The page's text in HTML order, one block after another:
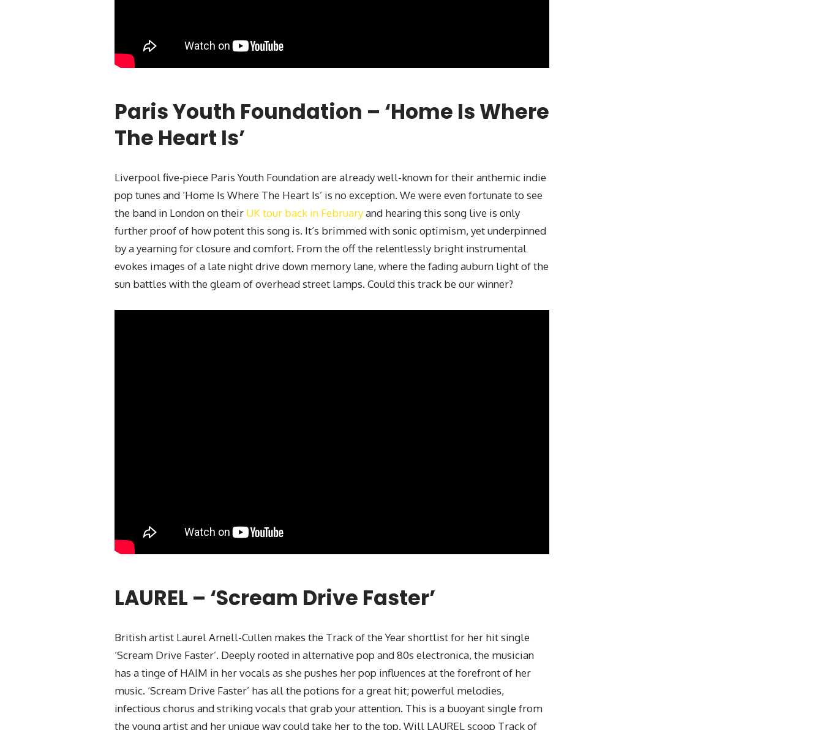
Paris Youth Foundation – ‘Home Is Where
The Heart Is’
Liverpool five-piece Paris Youth Foundation are already well-known for their anthemic indie
pop tunes and ‘Home Is Where The Heart Is’ is no exception. We were even fortunate to see
the band in London on their UK tour back in Februaryand hearing this song live is only
further proof of how potent this song is. It’s brimmed with sonic optimism, yet underpinned
by a yearning for closure and comfort. From the off the relentlessly bright instrumental
evokes images of a late night drive down memory lane, where the fading auburn light of the
sun battles with the gleam of overhead street lamps. Could this track be our winner?
LAUREL – ‘Scream Drive Faster’
British artist Laurel Arnell-Cullen makes the Track of the Year shortlist for her hit single
‘Scream Drive Faster’. Deeply rooted in alternative pop and 80s electronica, the musician
has a tinge of HAIM in her vocals as she pushes her pop influences at the forefront of her
music. ‘Scream Drive Faster’ has all the potions for a great hit; powerful melodies,
infectious chorus and striking vocals that grab your attention. This is a buoyant single from
the young artist and her unique way could take her to the top. Will LAUREL scoop Track of